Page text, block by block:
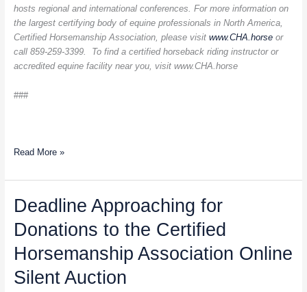
hosts regional and international conferences. For more information on
the largest certifying body of equine professionals in North America,
Certified Horsemanship Association, please visit www.CHA.horseor
call 859-259-3399. To find a certified horseback riding instructor or
accredited equine facility near you, visit www.CHA.horse
###
Read More »
Deadline Approaching for
Donations to the Certified
Horsemanship Association Online
Silent Auction
Deadline
Approaching
for
to
the
Certified